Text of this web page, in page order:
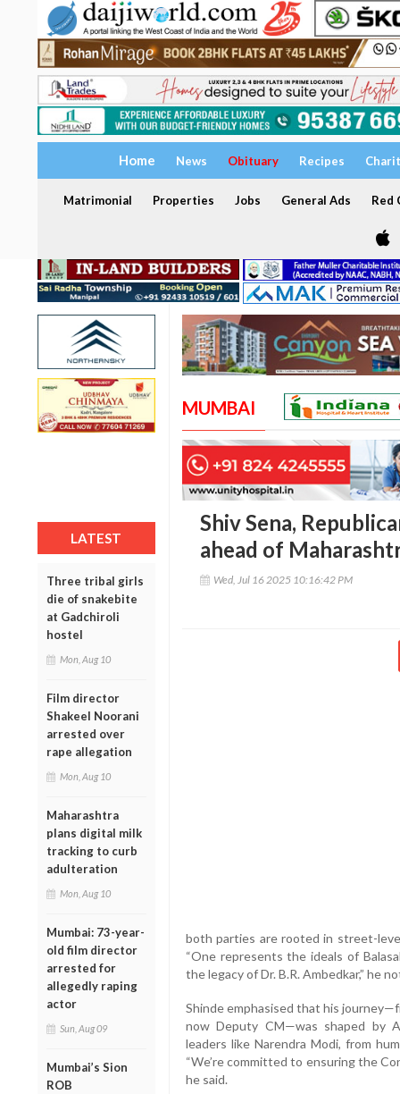
Home News Obituary Recipes
Matrimonial Properties Jobs General Ads Red
LATEST
Three tribal girls
die of snakebite
at Gadchiroli
hostel
Mon, Aug 10
Film director
Shakeel Noorani
arrested over
rape allegation
Mon, Aug 10
Maharashtra
plans digital milk
tracking to curb
adulteration
Mon, Aug 10
Mumbai: 73-year-
old film director
arrested for
allegedly raping
actor
Sun, Aug 09
Mumbai’s Sion
ROB
MUMBAI
Shiv Sena,
ahead of
Wed, Jul 16 2025 10:16:42 PM
both parties are rooted in street-
“One represents the ideals of
the legacy of Dr. B.R. Ambedkar,” he
Shinde emphasised that his
now Deputy CM—was shaped by
leaders like Narendra Modi, from
“We’re committed to ensuring the
he said.